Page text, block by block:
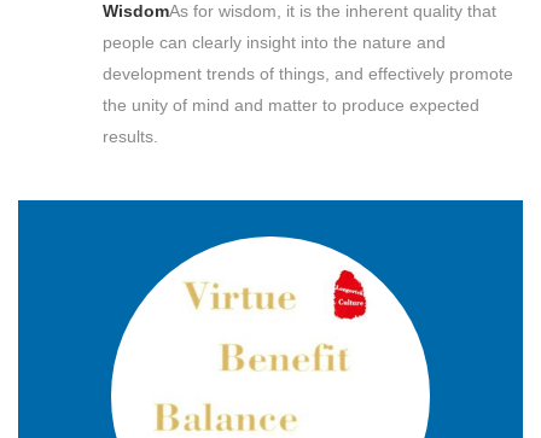
WisdomAs for wisdom, it is the inherent quality that
people can clearly insight into the nature and
development trends of things, and effectively promote
the unity of mind and matter to produce expected
results.